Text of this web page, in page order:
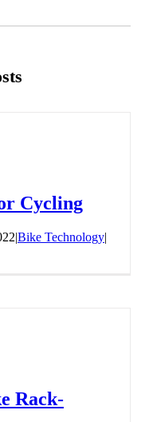
Cycling
|Bike Technology|
Rack-